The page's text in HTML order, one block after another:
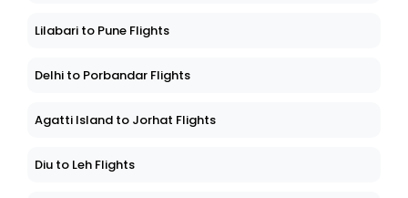
Lilabari to Pune Flights
Delhi to Porbandar Flights
Agatti Island to Jorhat Flights
Diu to Leh Flights